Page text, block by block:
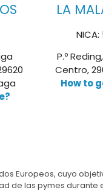
LA
P.º
Centro,
How to
Europeos, cuyo
de las pymes